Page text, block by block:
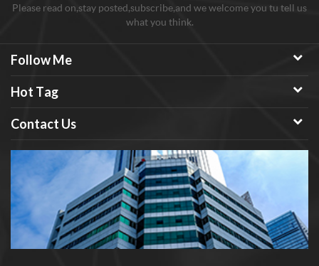
Please read on,stay posted,subscribe,and we welcome you tu tell us
what you think.
Follow Me
Hot Tag
Contact Us